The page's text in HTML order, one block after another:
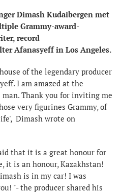
Dimash Kudaibergen met
Grammy-award-
record
Afanasyeff in Los Angeles.
of the legendary producer
I am amazed at the
Thank you for inviting me
very figurines Grammy, of
Dimash wrote on
that it is a great honour for
it is an honour, Kazakhstan!
is in my car! I was
"- the producer shared his